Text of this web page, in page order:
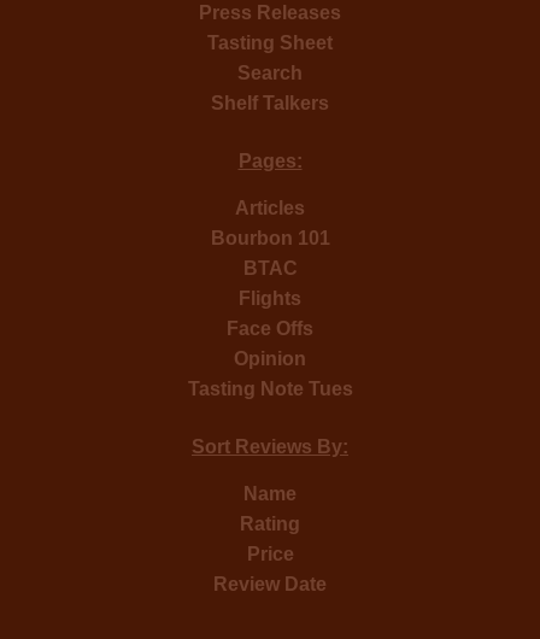
Press Releases
Tasting Sheet
Search
Shelf Talkers
Pages:
Articles
Bourbon 101
BTAC
Flights
Face Offs
Opinion
Tasting Note Tues
Sort Reviews By:
Name
Rating
Price
Review Date